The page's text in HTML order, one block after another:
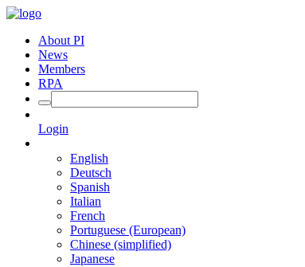
About PI
News
Members
RPA
Login
English
Deutsch
Spanish
Italian
French
Portuguese (European)
Chinese (simplified)
Japanese